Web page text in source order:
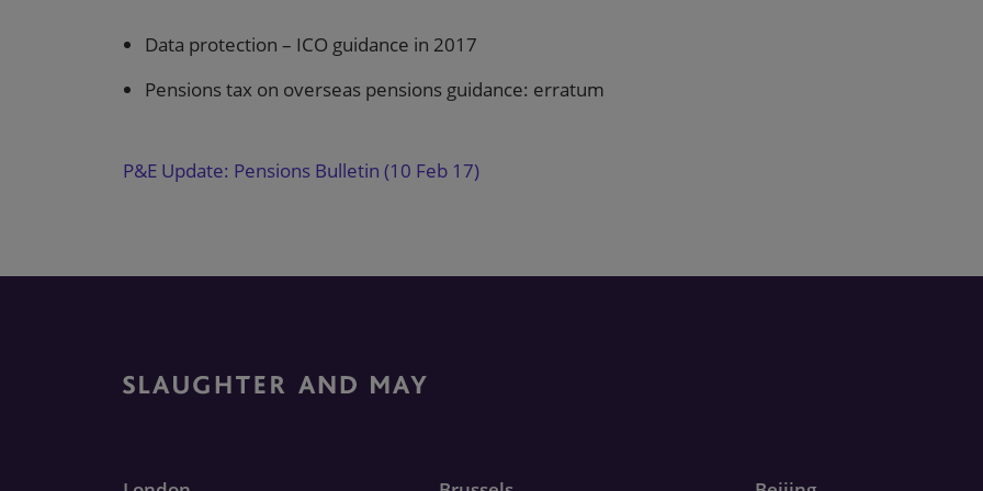
Data protection – ICO guidance in 2017
Pensions tax on overseas pensions guidance: erratum
P&E Update: Pensions Bulletin (10 Feb 17)